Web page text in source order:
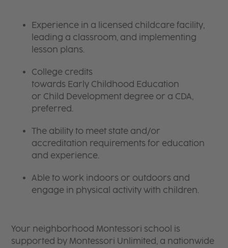
Experience in a licensed childcare facility,
leading a classroom, and implementing
lesson plans.
College credits
towards Early Childhood Education
or Child Development degree or a CDA,
preferred.
The ability to meet state and/or
accreditation requirements for education
and experience.
Able to work indoors or outdoors and
engage in physical activity with children.
Your neighborhood Montessori school is
supported by Montessori Unlimited, a nationwide